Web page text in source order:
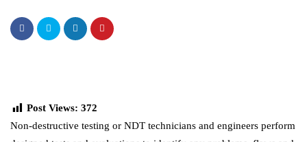
Post Views: 372
Non-destructive testing or NDT technicians and engineers perform